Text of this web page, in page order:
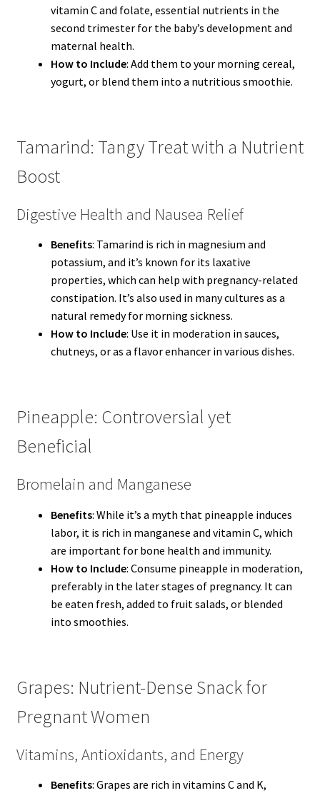
vitamin C and folate, essential nutrients in the
second trimester for the baby’s development and
maternal health.
How to Include: Add them to your morning cereal,
yogurt, or blend them into a nutritious smoothie.
Tamarind: Tangy Treat with a Nutrient
Boost
Digestive Health and Nausea Relief
Benefits: Tamarind is rich in magnesium and
potassium, and it’s known for its laxative
properties, which can help with pregnancy-related
constipation. It’s also used in many cultures as a
natural remedy for morning sickness.
How to Include: Use it in moderation in sauces,
chutneys, or as a flavor enhancer in various dishes.
Pineapple: Controversial yet
Beneficial
Bromelain and Manganese
Benefits: While it’s a myth that pineapple induces
labor, it is rich in manganese and vitamin C, which
are important for bone health and immunity.
How to Include: Consume pineapple in moderation,
preferably in the later stages of pregnancy. It can
be eaten fresh, added to fruit salads, or blended
into smoothies.
Grapes: Nutrient-Dense Snack for
Pregnant Women
Vitamins, Antioxidants, and Energy
Benefits: Grapes are rich in vitamins C and K,